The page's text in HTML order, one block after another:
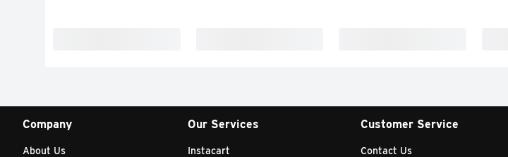
Company
About Us
Our Services
Instacart
Customer Service
Contact Us